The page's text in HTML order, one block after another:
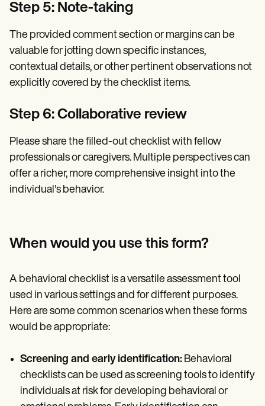
Step 5: Note-taking
The provided comment section or margins can be
valuable for jotting down specific instances,
contextual details, or other pertinent observations not
explicitly covered by the checklist items.
Step 6: Collaborative review
Please share the filled-out checklist with fellow
professionals or caregivers. Multiple perspectives can
offer a richer, more comprehensive insight into the
individual's behavior.
When would you use this form?
A behavioral checklist is a versatile assessment tool
used in various settings and for different purposes.
Here are some common scenarios when these forms
would be appropriate:
Screening and early identification: Behavioral
checklists can be used as screening tools to identify
individuals at risk for developing behavioral or